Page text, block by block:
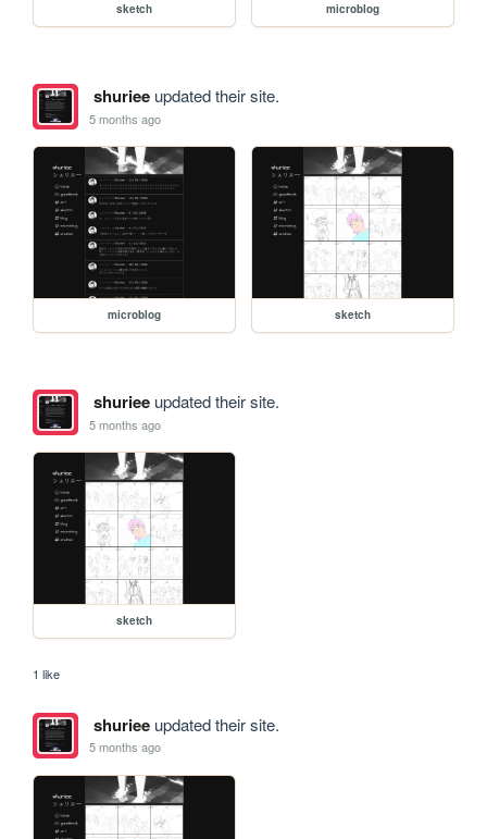
sketch microblog
shurieeupdated their site.
5 months ago
microblog sketch
shurieeupdated their site.
5 months ago
sketch
1 like
shurieeupdated their site.
5 months ago